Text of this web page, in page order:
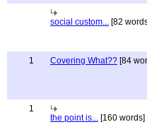
social custom... [82
1
Covering What?? [84
1
the point is... [160 words]